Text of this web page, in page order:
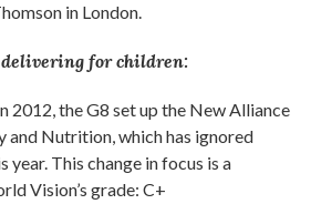
in London.
for children:
2012, the G8 set up the New Alliance
and Nutrition, which has ignored
This change in focus is a
Vision’s grade: C+